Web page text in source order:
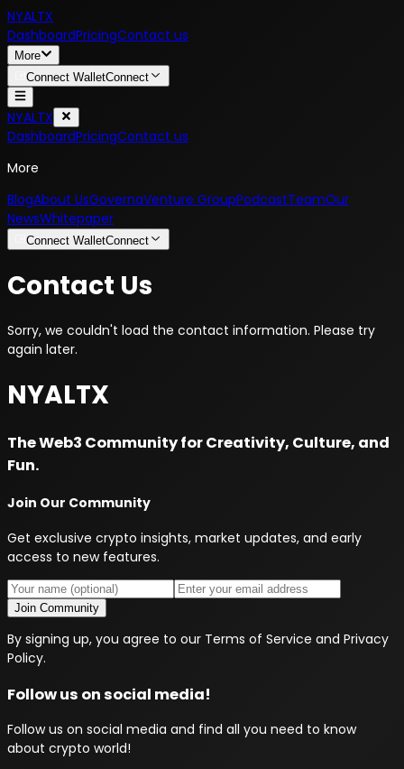
NYALTX
DashboardPricingContact us
More
Connect WalletConnect
NYALTX
DashboardPricingContact us
More
BlogAbout UsGovernaVenture GroupPodcastTeamOur
NewsWhitepaper
Connect WalletConnect
Contact Us
Sorry, we couldn't load the contact information. Please try
again later.
NYALTX
The Web3 Community for Creativity, Culture, and
Fun.
Join Our Community
Get exclusive crypto insights, market updates, and early
access to new features.
Join Community
By signing up, you agree to our Terms of Service and Privacy
Policy.
Follow us on social media!
Follow us on social media and find all you need to know
about crypto world!